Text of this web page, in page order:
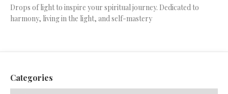
Drops of light to inspire your spiritual journey. Dedicated to
harmony, living in the light, and self-mastery
Categories